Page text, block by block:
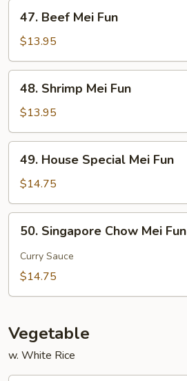
Beef
Mei
Fun
47. Beef Mei Fun
$13.95
Shrimp
Mei
Fun
48. Shrimp Mei Fun
$13.95
House
Special
Mei
Fun
49. House Special Mei Fun
$14.75
Singapore
Chow
Mei
50. Singapore Chow Mei Fun
Curry Sauce
$14.75
Vegetable
w. White Rice